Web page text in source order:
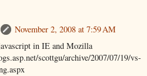
November 2, 2008 at 7:59 AM
in IE and Mozilla
scottgu/archive/2007/07/19/vs-